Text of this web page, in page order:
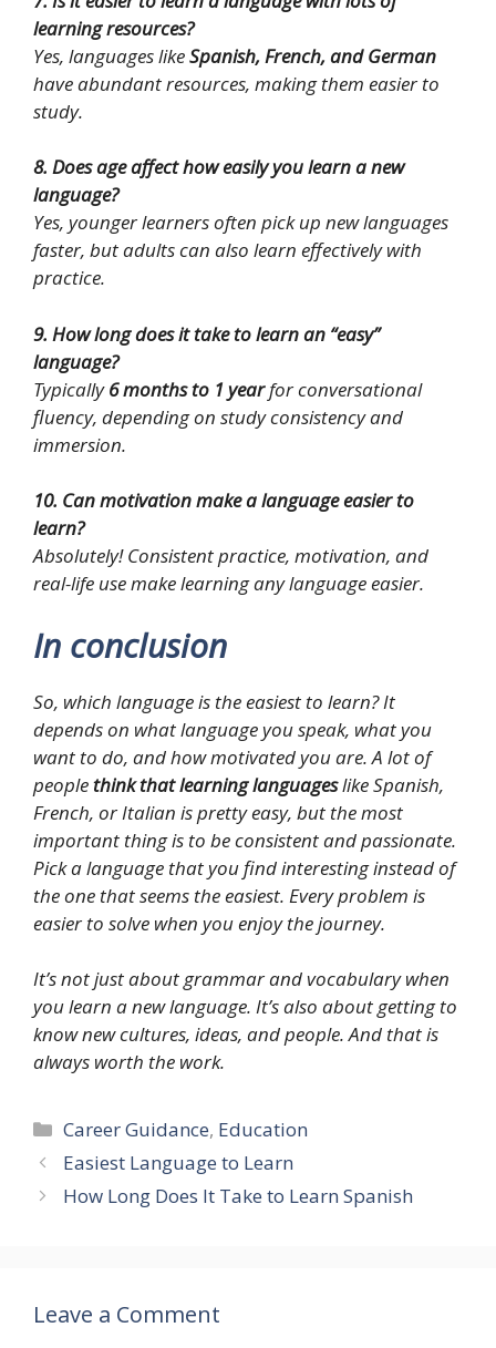
learning resources?
Yes, languages likeSpanish, French, and German
have abundant resources, making them easier to
study.
8. Does age affect how easily you learn a new
language?
Yes, younger learners often pick up new languages
faster, but adults can also learn effectively with
practice.
9. How long does it take to learn an “easy”
language?
Typically6 months to 1 yearfor conversational
fluency, depending on study consistency and
immersion.
10. Can motivation make a language easier to
learn?
Absolutely! Consistent practice, motivation, and
real-life use make learning any language easier.
In conclusion
So, which language is the easiest to learn? It
depends on what language you speak, what you
want to do, and how motivated you are. A lot of
peoplethink that learning languageslike Spanish,
French, or Italian is pretty easy, but the most
important thing is to be consistent and passionate.
Pick a language that you find interesting instead of
the one that seems the easiest. Every problem is
easier to solve when you enjoy the journey.
It’s not just about grammar and vocabulary when
you learn a new language. It’s also about getting to
know new cultures, ideas, and people. And that is
always worth the work.
Categories
Career Guidance, Education
Easiest Language to Learn
How Long Does It Take to Learn Spanish
Leave a Comment